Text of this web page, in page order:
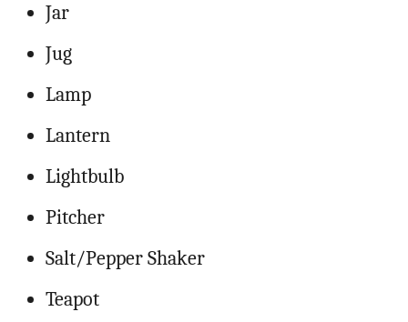
Jar
Jug
Lamp
Lantern
Lightbulb
Pitcher
Salt/Pepper Shaker
Teapot